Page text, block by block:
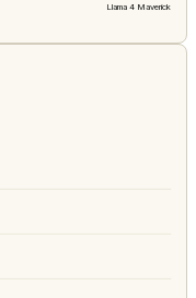
Llama 4 Maverick